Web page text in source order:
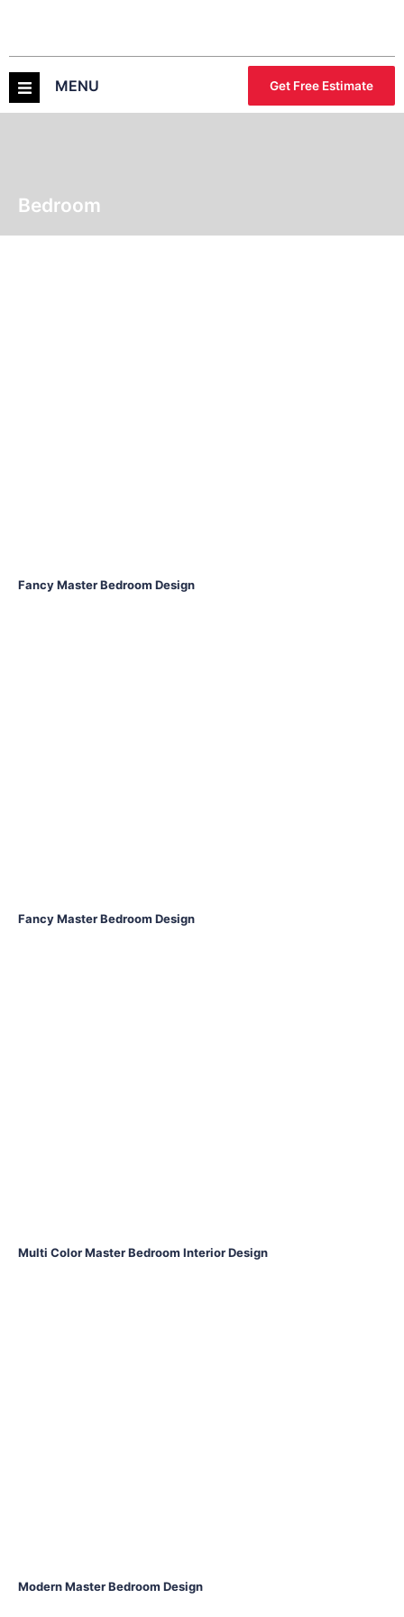
MENU Get Free Estimate
Bedroom
Fancy Master Bedroom Design
Fancy Master Bedroom Design
Multi Color Master Bedroom Interior Design
Modern Master Bedroom Design